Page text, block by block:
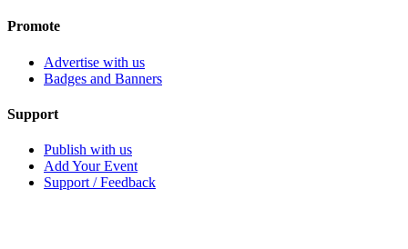
Promote
Advertise with us
Badges and Banners
Support
Publish with us
Add Your Event
Support / Feedback